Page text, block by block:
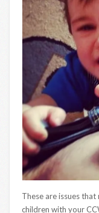
These are issues
children with your